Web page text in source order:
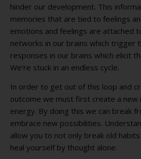
hinder our development. This
memories that are tied to feelings
emotions and feelings are attached
networks in our brains which trigger
responses in our brains which elicit
We’re stuck in an endless cycle.
In order to get out of this loop and
outcome we must first create a new
energy. By doing this we can break
embrace new possibilities.
allow you to not only break old
heal yourself by thought alone.